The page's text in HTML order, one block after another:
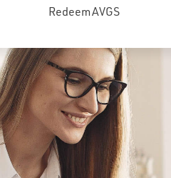
Redeem AVGS